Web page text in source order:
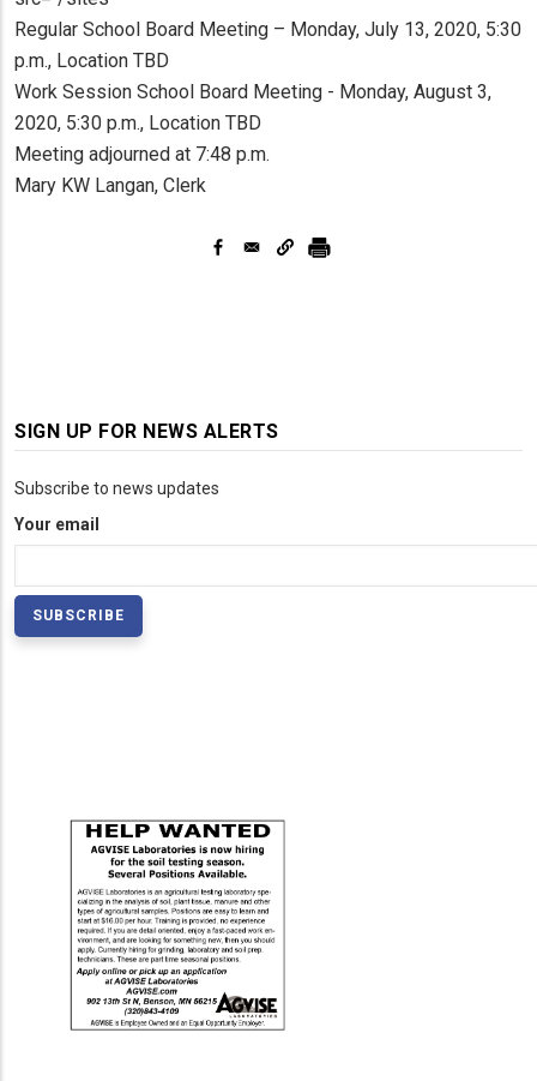
Regular School Board Meeting – Monday, July 13, 2020, 5:30
p.m., Location TBD
Work Session School Board Meeting - Monday, August 3,
2020, 5:30 p.m., Location TBD
Meeting adjourned at 7:48 p.m.
Mary KW Langan, Clerk
SIGN UP FOR NEWS ALERTS
Subscribe to news updates
Your email